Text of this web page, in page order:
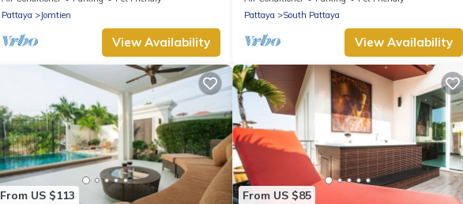
Pattaya
Jomtien
View Availability
Pattaya
South Pattaya
View Availability
From US $113 From US $85